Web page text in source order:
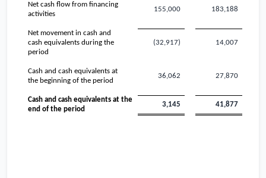
Net cash flow from financing
activities
155,000 183,188
Net movement in cash and
cash equivalents during the
period
(32,917) 14,007
Cash and cash equivalents at
the beginning of the period
36,062 27,870
Cash and cash equivalents at the
end of the period
3,145 41,877